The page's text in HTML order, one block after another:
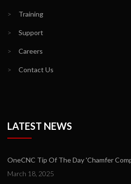
> Training
> Support
> Careers
> Contact Us
LATEST NEWS
OneCNC Tip Of The Day 'Chamfer
March 18, 2025